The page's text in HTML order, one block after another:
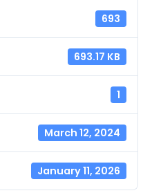
693
693.17 KB
1
March 12, 2024
January 11, 2026